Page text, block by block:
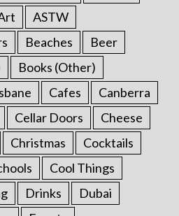
ASTW
Beaches
Beer
Books (Other)
Cafes
Canberra
Cellar Doors
Cheese
Christmas
Cocktails
Cool Things
Drinks
Dubai